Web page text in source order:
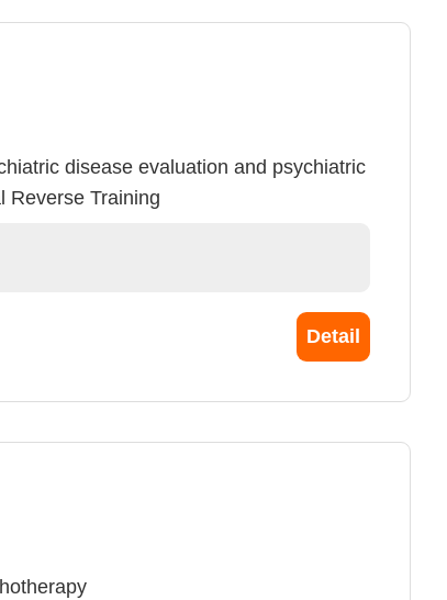
disease evaluation and psychiatric
Reverse Training
Detail